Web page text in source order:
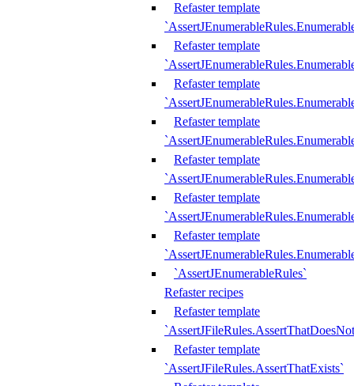
Refaster template
Refaster template
Refaster template
Refaster template
Refaster template
Refaster template
Refaster template
`AssertJEnumerableRules`
Refaster recipes
Refaster template
Refaster template
`AssertJFileRules.AssertThatExists`